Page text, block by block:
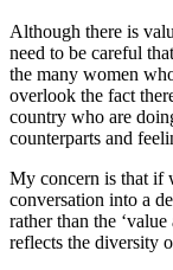
Although there is
need to be careful
the many women
overlook the fact
country who are
counterparts and
My concern is that if
conversation into a
rather than the
reflects the diversity